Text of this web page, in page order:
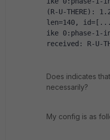
(R-U-THERE):
len=140,
ike 0:phase-1-
received: R-U-
Does indicates
necessarily?
My config is as